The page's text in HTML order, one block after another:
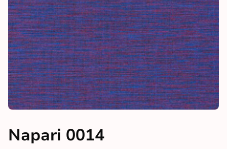
Napari 0014